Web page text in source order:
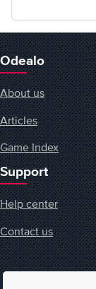
Odealo
About us
Articles
Game Index
Support
Help center
Contact us